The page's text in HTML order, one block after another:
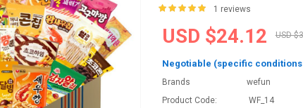
1 reviews
USD $24.12 USD
Negotiable (specific
Brands
wefun
Product Code:
WF_14